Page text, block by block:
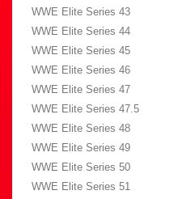
WWE Elite Series 43
WWE Elite Series 44
WWE Elite Series 45
WWE Elite Series 46
WWE Elite Series 47
WWE Elite Series 47.5
WWE Elite Series 48
WWE Elite Series 49
WWE Elite Series 50
WWE Elite Series 51